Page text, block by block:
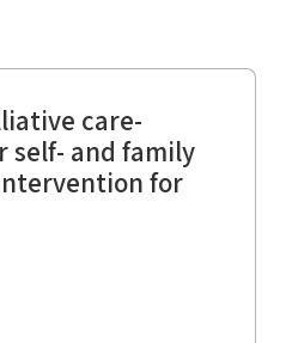
care-
self- and family
for